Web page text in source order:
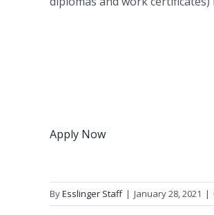
Apply Now
ByEsslinger Staff | January 28, 2021 |